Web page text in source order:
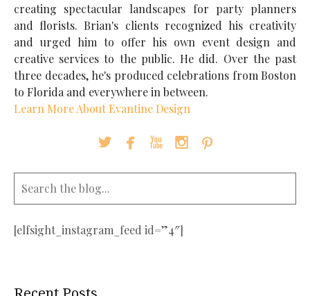
creating spectacular landscapes for party planners
and florists. Brian's clients recognized his creativity
and urged him to offer his own event design and
creative services to the public. He did. Over the past
three decades, he's produced celebrations from Boston
to Florida and everywhere in between.
Learn More About Evantine Design
    
[elfsight_instagram_feed id=”4″]